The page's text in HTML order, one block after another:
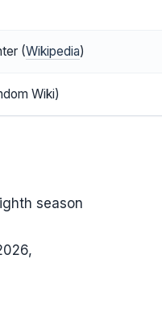
(Wikipedia)
Wiki)
season